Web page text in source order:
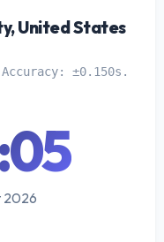
United States
±0.150s.
2026